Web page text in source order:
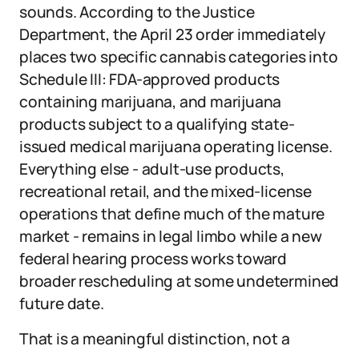
sounds. According to the Justice
Department, the April 23 order immediately
places two specific cannabis categories into
Schedule III: FDA-approved products
containing marijuana, and marijuana
products subject to a qualifying state-
issued medical marijuana operating license.
Everything else - adult-use products,
recreational retail, and the mixed-license
operations that define much of the mature
market - remains in legal limbo while a new
federal hearing process works toward
broader rescheduling at some undetermined
future date.
That is a meaningful distinction, not a